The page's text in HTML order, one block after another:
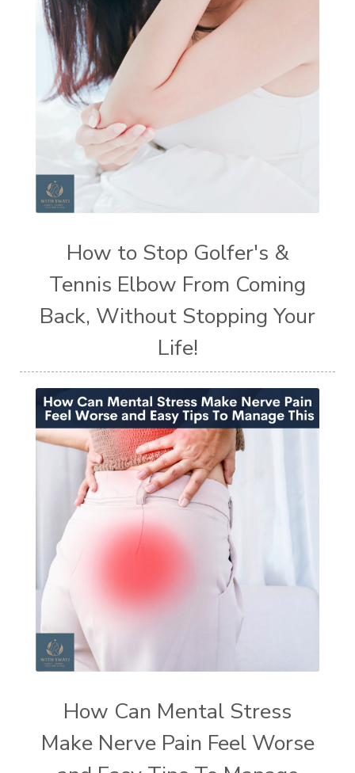
How to Stop Golfer's &
Tennis Elbow From Coming
Back, Without Stopping Your
Life!
How Can Mental Stress
Make Nerve Pain Feel Worse